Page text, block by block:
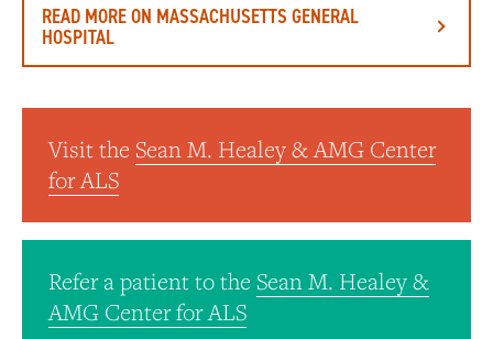
READ MORE ON MASSACHUSETTS GENERAL
HOSPITAL
Visit the Sean M. Healey & AMG Center
for ALS
Refer a patient to the Sean M. Healey &
AMG Center for ALS